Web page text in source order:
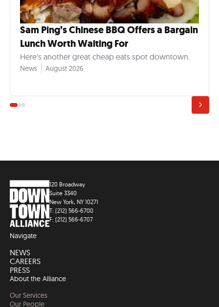
Sam Ping’s Chinese BBQ Offers a Bargain
Lunch Worth Waiting For
Here's another great cheap eats spot downtown.
News August 2026
120 Broadway
Suite 3340
New York, NY 10271
T: (212) 566-6700
F: (212) 566-6707
Navigate
NEWS
CAREERS
PRESS
About the Alliance
Our Services
Our People